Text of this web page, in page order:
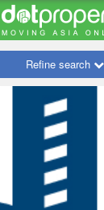
Refine search